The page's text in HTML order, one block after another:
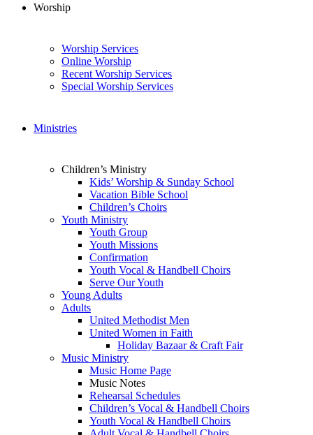
Worship
Worship Services
Online Worship
Recent Worship Services
Special Worship Services
Ministries
Children’s Ministry
Kids’ Worship & Sunday School
Vacation Bible School
Children’s Choirs
Youth Ministry
Youth Group
Youth Missions
Confirmation
Youth Vocal & Handbell Choirs
Serve Our Youth
Young Adults
Adults
United Methodist Men
United Women in Faith
Holiday Bazaar & Craft Fair
Music Ministry
Music Home Page
Music Notes
Rehearsal Schedules
Children’s Vocal & Handbell Choirs
Youth Vocal & Handbell Choirs